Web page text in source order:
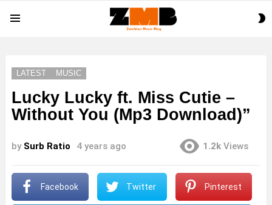
LATEST MUSIC
Lucky Lucky ft. Miss Cutie –
Without You (Mp3 Download)”
by Surb Ratio 4 years ago 1.2k Views
Facebook Twitter Pinterest